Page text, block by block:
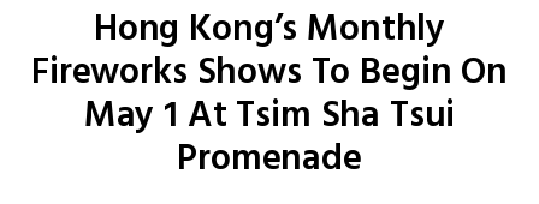
Hong Kong’s Monthly
Fireworks Shows To Begin On
May 1 At Tsim Sha Tsui
Promenade